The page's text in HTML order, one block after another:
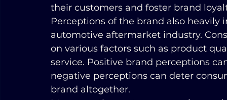
their customers and foster brand
Perceptions of the brand also
automotive aftermarket industry.
on various factors such as product
service. Positive brand perceptions
negative perceptions can deter
brand altogether.